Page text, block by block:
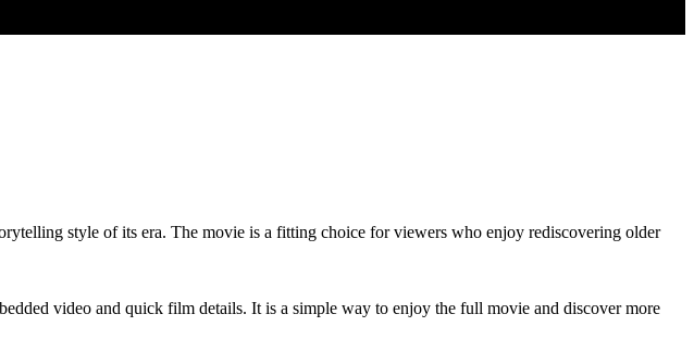
style of its era. The movie is a fitting choice for viewers who enjoy rediscovering older
video and quick film details. It is a simple way to enjoy the full movie and discover more